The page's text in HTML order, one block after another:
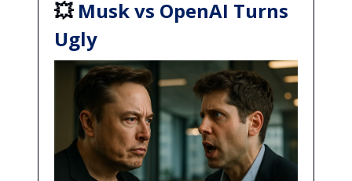
💥 Musk vs OpenAI Turns
Ugly